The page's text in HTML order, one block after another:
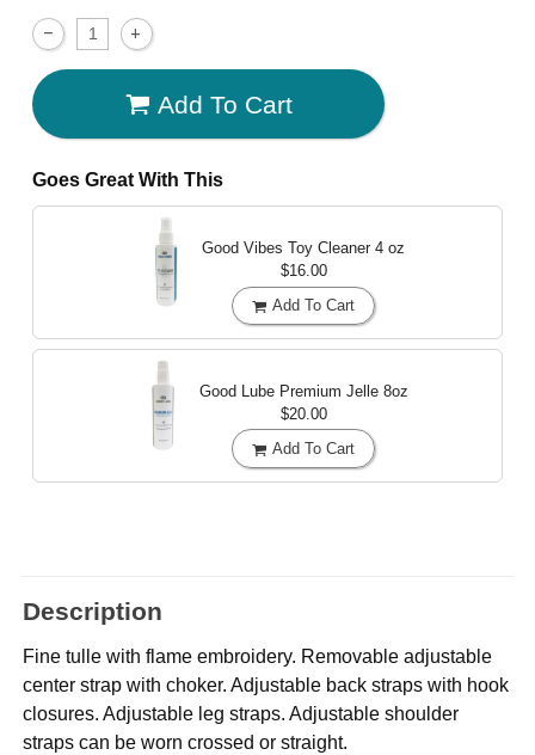
Add To Cart
Goes Great With This
Good Vibes Toy Cleaner 4 oz
$16.00
Add To Cart
Good Lube Premium Jelle 8oz
$20.00
Add To Cart
Description
Fine tulle with flame embroidery. Removable adjustable
center strap with choker. Adjustable back straps with hook
closures. Adjustable leg straps. Adjustable shoulder
straps can be worn crossed or straight.